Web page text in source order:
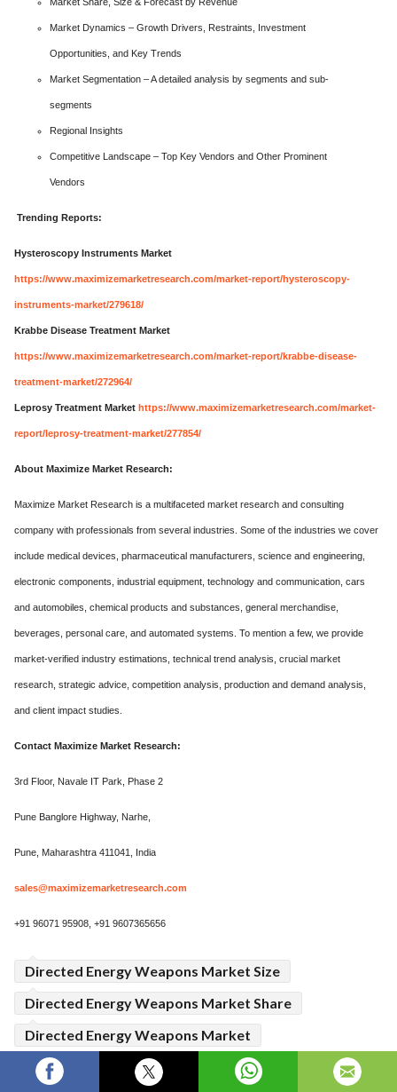
Market Dynamics – Growth Drivers, Restraints, Investment
Opportunities, and Key Trends
Market Segmentation – A detailed analysis by segments and sub-
segments
Regional Insights
Competitive Landscape – Top Key Vendors and Other Prominent
Vendors
Trending Reports:
Hysteroscopy Instruments Market
https://www.maximizemarketresearch.com/market-report/hysteroscopy-
instruments-market/279618/
Krabbe Disease Treatment Market
https://www.maximizemarketresearch.com/market-report/krabbe-disease-
treatment-market/272964/
Leprosy Treatment Market https://www.maximizemarketresearch.com/market-
report/leprosy-treatment-market/277854/
About Maximize Market Research:
Maximize Market Research is a multifaceted market research and consulting
company with professionals from several industries. Some of the industries we cover
include medical devices, pharmaceutical manufacturers, science and engineering,
electronic components, industrial equipment, technology and communication, cars
and automobiles, chemical products and substances, general merchandise,
beverages, personal care, and automated systems. To mention a few, we provide
market-verified industry estimations, technical trend analysis, crucial market
research, strategic advice, competition analysis, production and demand analysis,
and client impact studies.
Contact Maximize Market Research:
3rd Floor, Navale IT Park, Phase 2
Pune Banglore Highway, Narhe,
Pune, Maharashtra 411041, India
sales@maximizemarketresearch.com
+91 96071 95908, +91 9607365656
Directed Energy Weapons Market Size
Directed Energy Weapons Market Share
Directed Energy Weapons Market
Directed Energy Weapons Market Growth